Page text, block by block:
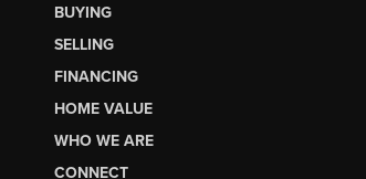
BUYING
SELLING
FINANCING
HOME VALUE
WHO WE ARE
CONNECT